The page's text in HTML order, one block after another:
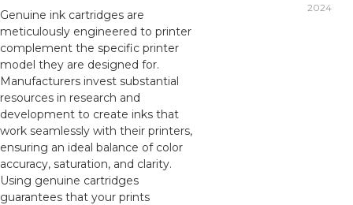
Genuine ink cartridges are
meticulously engineered to printer
complement the specific printer
model they are designed for.
Manufacturers invest substantial
resources in research and
development to create inks that
work seamlessly with their printers,
ensuring an ideal balance of color
accuracy, saturation, and clarity.
Using genuine cartridges
guarantees that your prints
2024